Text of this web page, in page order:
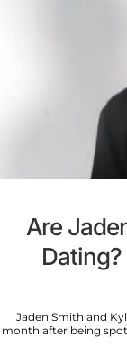
Are
Jaden Smith and
month after being